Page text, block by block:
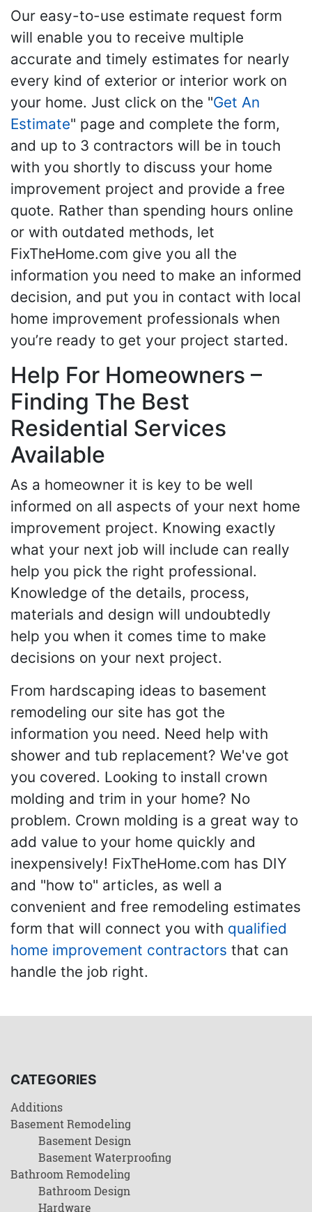
Our easy-to-use estimate request form
will enable you to receive multiple
accurate and timely estimates for nearly
every kind of exterior or interior work on
your home. Just click on the "Get An
Estimate" page and complete the form,
and up to 3 contractors will be in touch
with you shortly to discuss your home
improvement project and provide a free
quote. Rather than spending hours online
or with outdated methods, let
FixTheHome.com give you all the
information you need to make an informed
decision, and put you in contact with local
home improvement professionals when
you’re ready to get your project started.
Help For Homeowners –
Finding The Best
Residential Services
Available
As a homeowner it is key to be well
informed on all aspects of your next home
improvement project. Knowing exactly
what your next job will include can really
help you pick the right professional.
Knowledge of the details, process,
materials and design will undoubtedly
help you when it comes time to make
decisions on your next project.
From hardscaping ideas to basement
remodeling our site has got the
information you need. Need help with
shower and tub replacement? We've got
you covered. Looking to install crown
molding and trim in your home? No
problem. Crown molding is a great way to
add value to your home quickly and
inexpensively! FixTheHome.com has DIY
and "how to" articles, as well a
convenient and free remodeling estimates
form that will connect you with qualified
home improvement contractors that can
handle the job right.
CATEGORIES
Additions
Basement Remodeling
Basement Design
Basement Waterproofing
Bathroom Remodeling
Bathroom Design
Hardware